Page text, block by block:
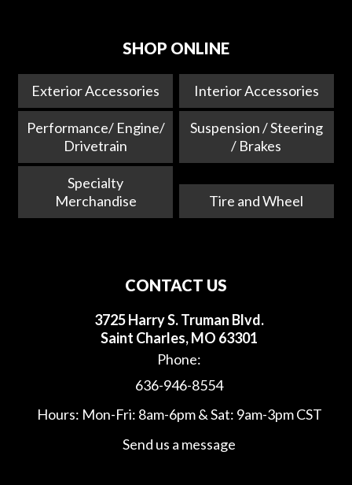
SHOP ONLINE
Exterior Accessories Interior Accessories
Performance/ Engine/
Drivetrain
Suspension / Steering
/ Brakes
Specialty
Merchandise
Tire and Wheel
CONTACT US
3725 Harry S. Truman Blvd.
Saint Charles, MO 63301
Phone:
636-946-8554
Hours: Mon-Fri: 8am-6pm & Sat: 9am-3pm CST
Send us a message